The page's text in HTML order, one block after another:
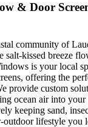
& Door
community of
salt-kissed breeze
is your local
offering the
provide custom
ocean air into your
keeping sand,
outdoor lifestyle you